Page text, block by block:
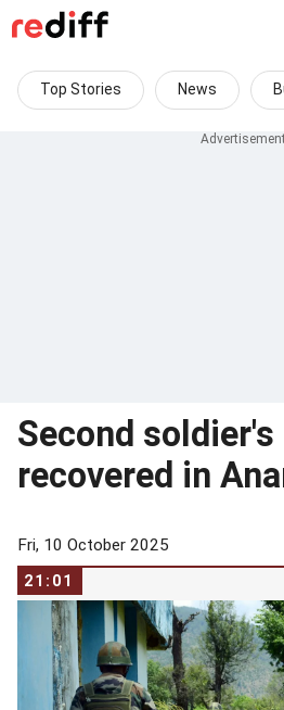
Top Stories News
Second soldier's
recovered in
Fri, 10 October 2025
21:01